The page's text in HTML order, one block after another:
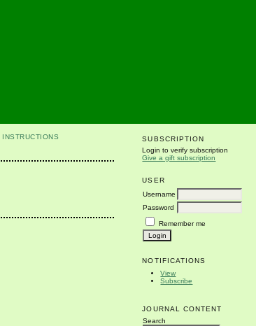
SUBSCRIPTION
Login to verify subscription
Give a gift subscription
USER
Username
Password
Remember me
NOTIFICATIONS
View
Subscribe
JOURNAL CONTENT
Search
INSTRUCTIONS